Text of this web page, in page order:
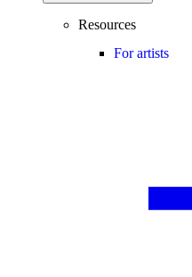
Resources
For artists